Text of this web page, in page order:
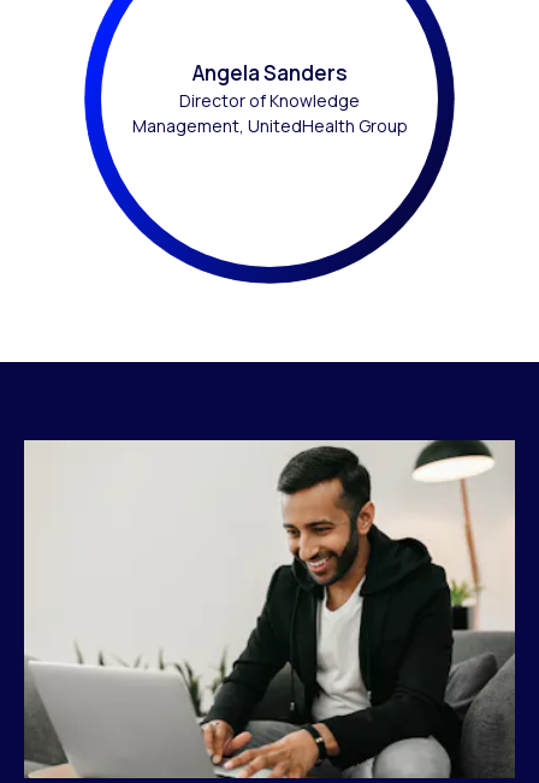
Angela Sanders
Director of Knowledge
Management, UnitedHealth Group